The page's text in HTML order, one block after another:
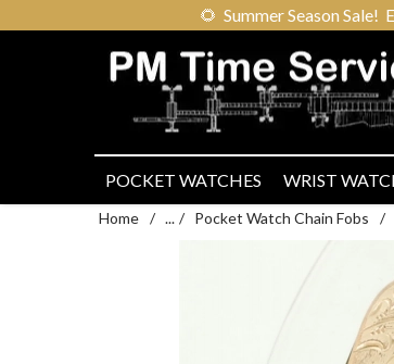
🌻 Summer Season
POCKET WATCHES WRIST
Home / ... / Pocket Watch Chain Fobs /